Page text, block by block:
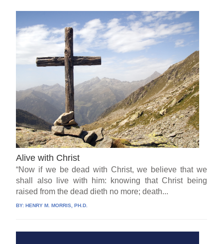
Alive with Christ
“Now if we be dead with Christ, we believe that we
shall also live with him: knowing that Christ being
raised from the dead dieth no more; death...
BY: HENRY M. MORRIS, PH.D.